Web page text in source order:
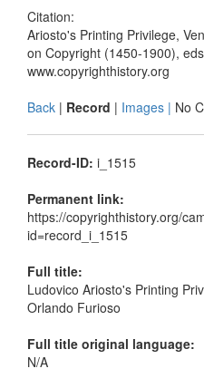
Citation:
Ariosto's Printing Privilege,
on Copyright (1450-1900),
www.copyrighthistory.org
Back | Record | Images | No
Record-ID: i_1515
Permanent link:
https://copyrighthistory.org/
id=record_i_1515
Full title:
Ludovico Ariosto's Printing
Orlando Furioso
Full title original language:
N/A